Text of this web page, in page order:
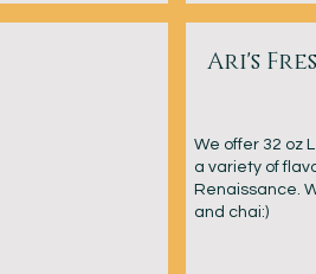
Ari's
We offer 32 oz
a variety of
Renaissance.
and chai:)